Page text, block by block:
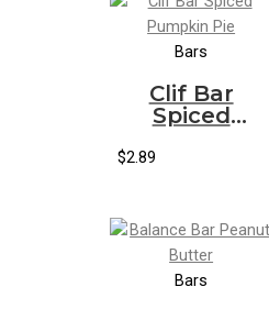
Bars
Clif Bar
Spiced
$2.89
Bars